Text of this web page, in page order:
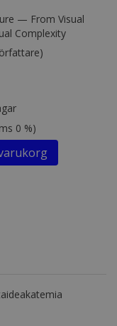
— From Visual
Complexity
0 %)